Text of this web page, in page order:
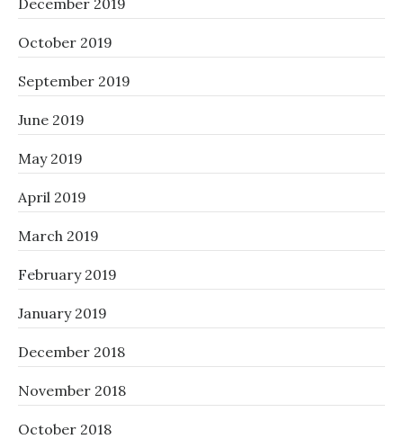
December 2019
October 2019
September 2019
June 2019
May 2019
April 2019
March 2019
February 2019
January 2019
December 2018
November 2018
October 2018